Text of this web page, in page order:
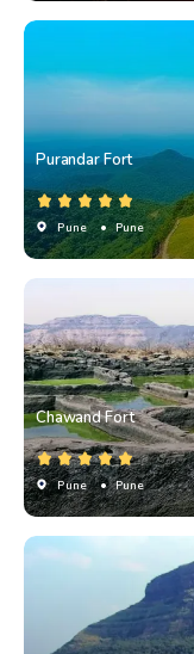
Purandar Fort
Pune • Pune
Chawand Fort
Pune • Pune